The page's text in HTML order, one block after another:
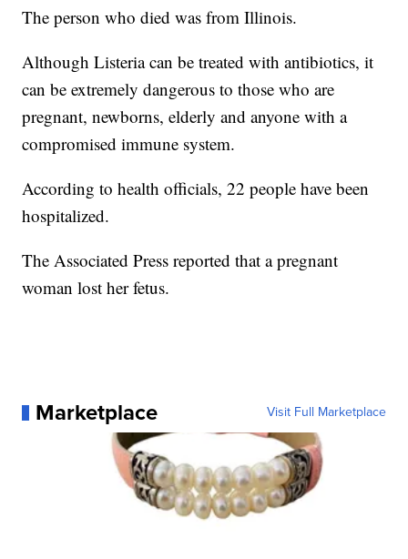
The person who died was from Illinois.
Although Listeria can be treated with antibiotics, it
can be extremely dangerous to those who are
pregnant, newborns, elderly and anyone with a
compromised immune system.
According to health officials, 22 people have been
hospitalized.
The Associated Press reported that a pregnant
woman lost her fetus.
Marketplace Visit Full Marketplace